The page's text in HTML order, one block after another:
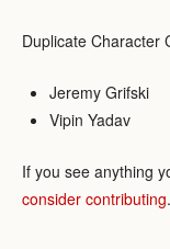
Duplicate Character
Jeremy Grifski
Vipin Yadav
If you see anything
consider contributing.